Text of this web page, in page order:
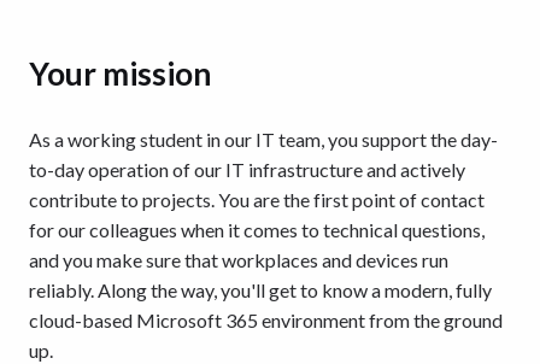
Your mission
As a working student in our IT team, you support the day-
to-day operation of our IT infrastructure and actively
contribute to projects. You are the first point of contact
for our colleagues when it comes to technical questions,
and you make sure that workplaces and devices run
reliably. Along the way, you'll get to know a modern, fully
cloud-based Microsoft 365 environment from the ground
up.